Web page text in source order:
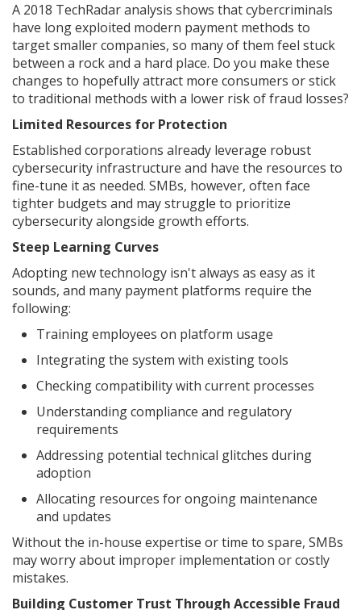
A 2018 TechRadar analysis shows that cybercriminals
have long exploited modern payment methods to
target smaller companies, so many of them feel stuck
between a rock and a hard place. Do you make these
changes to hopefully attract more consumers or stick
to traditional methods with a lower risk of fraud losses?
Limited Resources for Protection
Established corporations already leverage robust
cybersecurity infrastructure and have the resources to
fine-tune it as needed. SMBs, however, often face
tighter budgets and may struggle to prioritize
cybersecurity alongside growth efforts.
Steep Learning Curves
Adopting new technology isn't always as easy as it
sounds, and many payment platforms require the
following:
Training employees on platform usage
Integrating the system with existing tools
Checking compatibility with current processes
Understanding compliance and regulatory
requirements
Addressing potential technical glitches during
adoption
Allocating resources for ongoing maintenance
and updates
Without the in-house expertise or time to spare, SMBs
may worry about improper implementation or costly
mistakes.
Building Customer Trust Through Accessible Fraud